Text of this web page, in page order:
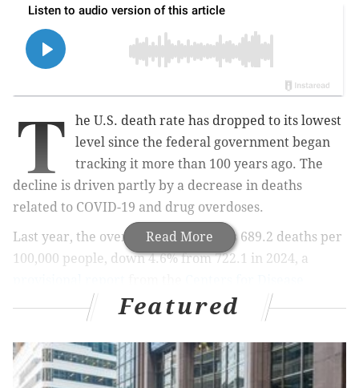
Read More
T
he U.S. death rate has dropped to its lowest
level since the federal government began
tracking it more than 100 years ago. The
decline is driven partly by a decrease in deaths
related to COVID-19 and drug overdoses.
Last year, the overall death rate was 689.2 deaths per
100,000 people, down 4.6% from 722.1 in 2024, a
Control and Preventionshows. The death rate was
down across every age group. It also was down across
most demographic groups.
Featured